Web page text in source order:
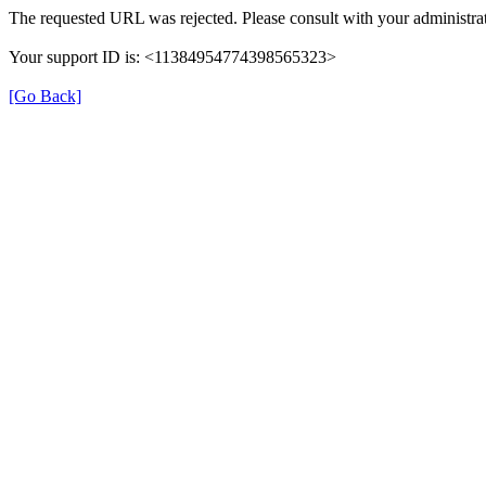
The requested URL was rejected. Please consult with your
Your support ID is: <11384954774398565323>
[Go Back]